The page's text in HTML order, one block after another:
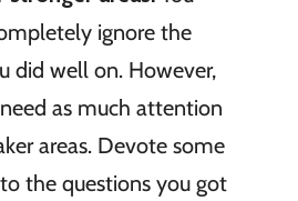
ignore the
did well on. However,
as much attention
areas. Devote some
the questions you got